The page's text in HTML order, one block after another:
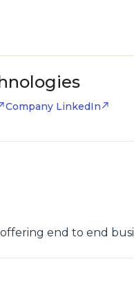
Company LinkedIn
end to end